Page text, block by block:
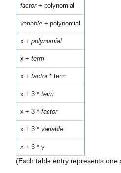
factor+ polynomial
variable + polynomial
x + polynomial
x + term
x + factor* term
x + 3 * term
x + 3 * factor
x + 3 * variable
x + 3 * y
(Each table entry represents one